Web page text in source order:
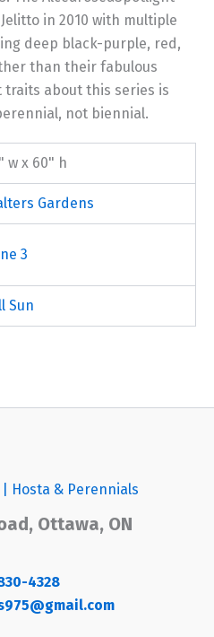
in 2010 with multiple
deep black-purple, red,
than their fabulous
traits about this series is
not biennial.
w x 60" h
Gardens
3
Sun
Ottawa, ON
4328